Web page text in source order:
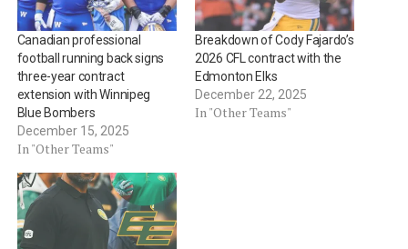
Canadian professional
football running back signs
three-year contract
extension with Winnipeg
Blue Bombers
December 15, 2025
In "Other Teams"
Breakdown of Cody Fajardo’s
2026 CFL contract with the
Edmonton Elks
December 22, 2025
In "Other Teams"